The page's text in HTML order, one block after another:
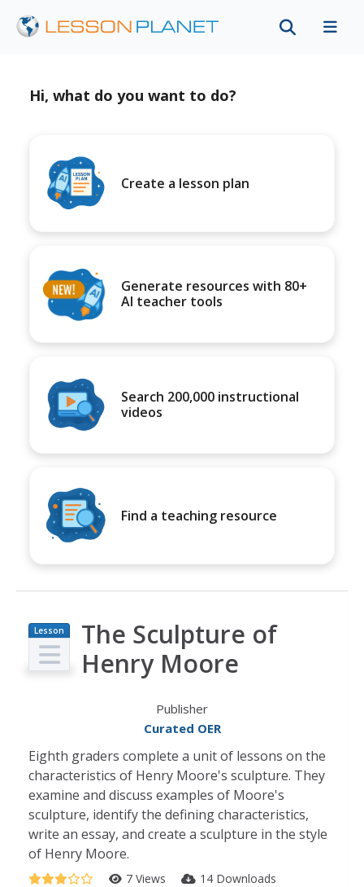
Hi, what do you want to do?
Create a lesson plan
Generate resources with 80+
AI teacher tools
Search 200,000 instructional
videos
Find a teaching resource
Lesson
Plan
The Sculpture of
Henry Moore
Publisher
Curated OER
Eighth graders complete a unit of lessons on the
characteristics of Henry Moore's sculpture. They
examine and discuss examples of Moore's
sculpture, identify the defining characteristics,
write an essay, and create a sculpture in the style
of Henry Moore.
7 Views 14 Downloads